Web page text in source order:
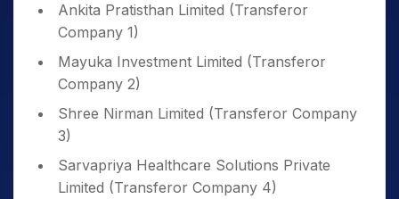
Ankita Pratisthan Limited (Transferor
Company 1)
Mayuka Investment Limited (Transferor
Company 2)
Shree Nirman Limited (Transferor Company
3)
Sarvapriya Healthcare Solutions Private
Limited (Transferor Company 4)